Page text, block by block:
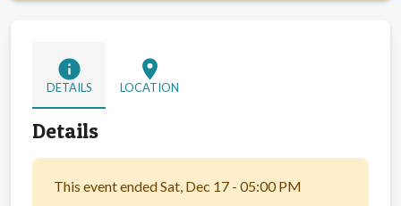
info
DETAILS
location_on
LOCATION
Details
This event ended Sat, Dec 17 - 05:00 PM